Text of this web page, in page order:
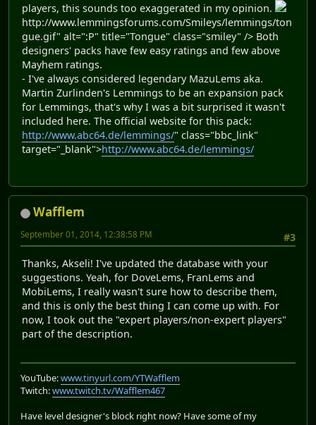
players, this sounds too exaggerated in my opinion.
http://www.lemmingsforums.com/Smileys/lemmings/ton
gue.gif" alt=":P" title="Tongue" class="smiley" /> Both
designers' packs have few easy ratings and few above
Mayhem ratings.
- I've always considered legendary MazuLems aka.
Martin Zurlinden's Lemmings to be an expansion pack
for Lemmings, that's why I was a bit surprised it wasn't
included here. The official website for this pack:
http://www.abc64.de/lemmings/" class="bbc_link"
target="_blank">http://www.abc64.de/lemmings/
Wafflem
#3
September 01, 2014, 12:38:58 PM
Thanks, Akseli! I've updated the database with your
suggestions. Yeah, for DoveLems, FranLems and
MobiLems, I really wasn't sure how to describe them,
and this is only the best thing I can come up with. For
now, I took out the "expert players/non-expert players"
part of the description.
YouTube:www.tinyurl.com/YTWafflem
Twitch:www.twitch.tv/Wafflem467
Have level designer's block right now? Have some of my